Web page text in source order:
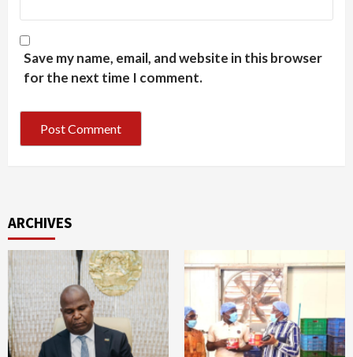
Save my name, email, and website in this browser
for the next time I comment.
ARCHIVES